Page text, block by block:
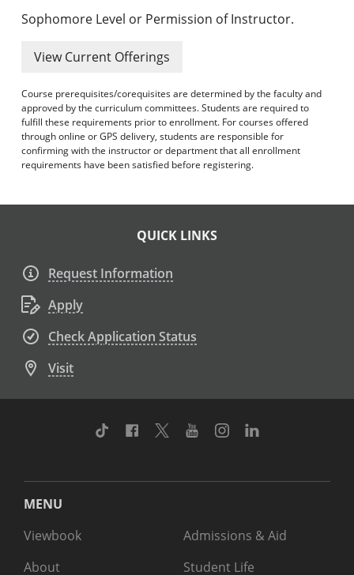
Accreditation and Professional Memberships
Academic Catalog Archives
Advanced Course Search
Print My Catalog
Sophomore Level or Permission of Instructor.
View Current Offerings
Course prerequisites/corequisites are determined by the faculty and
approved by the curriculum committees. Students are required to
fulfill these requirements prior to enrollment. For courses offered
through online or GPS delivery, students are responsible for
confirming with the instructor or department that all enrollment
requirements have been satisfied before registering.
QUICK LINKS
Request Information
Apply
Check Application Status
Visit
TikTok Facebook
TwitterYoutubeInstagram
MENU
Viewbook
About
Admissions & Aid
Student Life